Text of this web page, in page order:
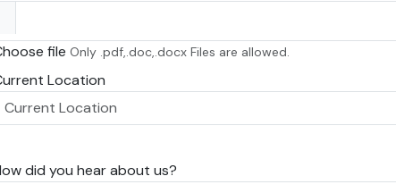
file Only .pdf,.doc,.docx Files are allowed.
Location
did you hear about us?